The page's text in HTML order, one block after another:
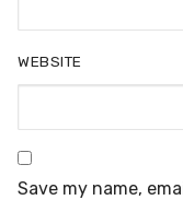
WEBSITE
Save my name,